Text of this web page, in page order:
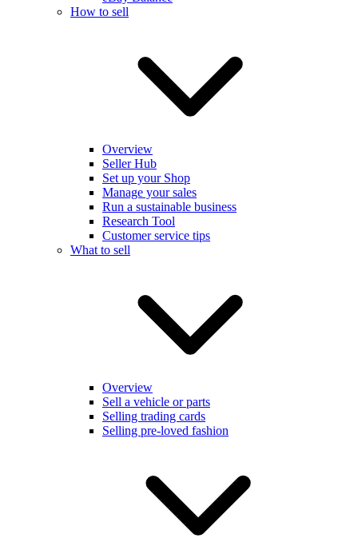
How to sell
Overview
Seller Hub
Set up your Shop
Manage your sales
Run a sustainable business
Research Tool
Customer service tips
What to sell
Overview
Sell a vehicle or parts
Selling trading cards
Selling pre-loved fashion